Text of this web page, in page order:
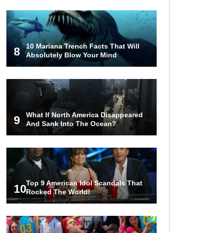
How The FBI Finally Caught
Anonymous!
Top 10 Multiplayer Video Games
That Vanished!
Million Dollar Hybrids That Put
Tesla To Shame!
1 2 3
8
10 Mariana Trench Facts That Will
Absolutely Blow Your Mind
9
What If North America Disappeared
And Sank Into The Ocean?
10Top 9 American Idol Scandals That
Rocked The World!